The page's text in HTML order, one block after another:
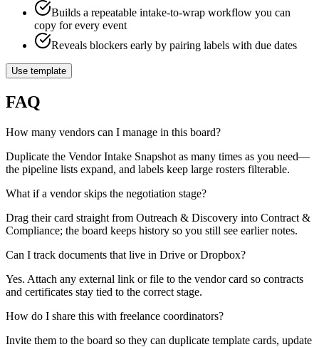
Builds a repeatable intake-to-wrap workflow you can
copy for every event
Reveals blockers early by pairing labels with due dates
Use template
FAQ
How many vendors can I manage in this board?
Duplicate the Vendor Intake Snapshot as many times as you need—
the pipeline lists expand, and labels keep large rosters filterable.
What if a vendor skips the negotiation stage?
Drag their card straight from Outreach & Discovery into Contract &
Compliance; the board keeps history so you still see earlier notes.
Can I track documents that live in Drive or Dropbox?
Yes. Attach any external link or file to the vendor card so contracts
and certificates stay tied to the correct stage.
How do I share this with freelance coordinators?
Invite them to the board so they can duplicate template cards, update